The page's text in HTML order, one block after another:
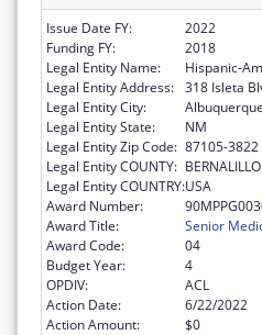
Issue Date FY:
2022
Funding FY:
2018
Legal Entity Name:
Hispanic-
Legal Entity Address: 318 Isleta
Legal Entity City:
Albuquerque
Legal Entity State:
NM
Legal Entity Zip Code: 87105-3822
Legal Entity COUNTY: BERNALILLO
Legal Entity COUNTRY:USA
Award Number:
Award Title:
Senior
Award Code:
04
Budget Year:
4
OPDIV:
ACL
Action Date:
6/22/2022
Action Amount:
$0